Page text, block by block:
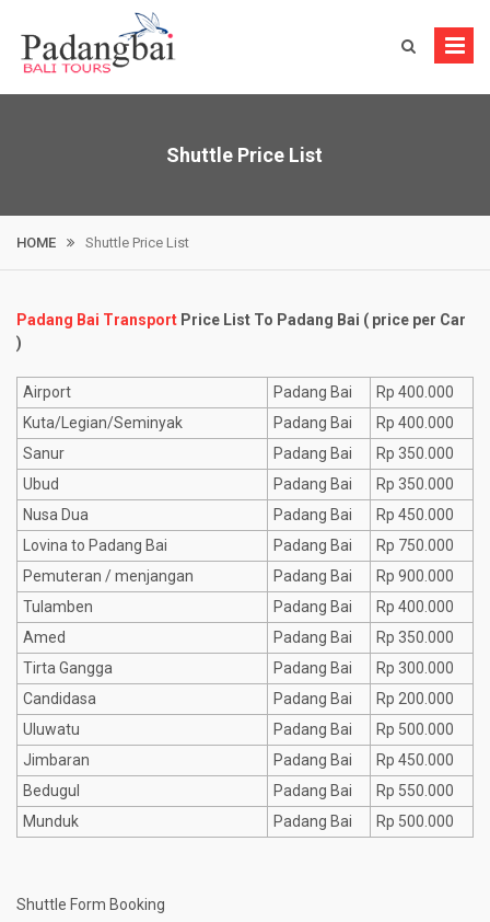
content
Shuttle Price List
HOME Shuttle Price List
Padang Bai Transport Price List To Padang Bai ( price per Car
)
Airport Padang Bai
Rp 400.000
Kuta/Legian/Seminyak
Padang Bai
Rp 400.000
Sanur
Padang Bai
Rp 350.000
Ubud
Padang Bai
Rp 350.000
Nusa Dua
Padang Bai
Rp 450.000
Lovina to Padang Bai
Padang Bai
Rp 750.000
Pemuteran / menjangan
Padang Bai
Rp 900.000
Tulamben
Padang Bai
Rp 400.000
Amed
Padang Bai
Rp 350.000
Tirta Gangga
Padang Bai
Rp 300.000
Candidasa
Padang Bai
Rp 200.000
Uluwatu
Padang Bai
Rp 500.000
Jimbaran
Padang Bai
Rp 450.000
Bedugul
Padang Bai
Rp 550.000
Munduk
Padang Bai Rp 500.000
Shuttle Form Booking